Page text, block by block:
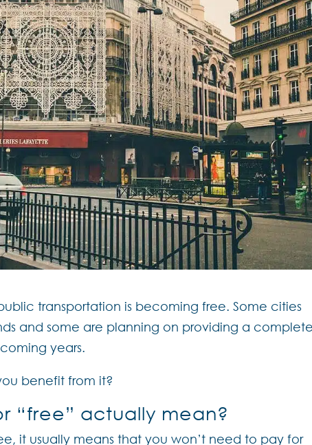
transportation is becoming free. Some cities
and some are planning on providing a
years.
benefit from it?
“free” actually mean?
it usually means that you won’t need to pay for